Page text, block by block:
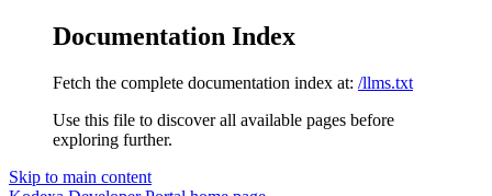
Documentation Index
Fetch the complete documentation index at: /llms.txt
Use this file to discover all available pages before
exploring further.
Skip to main content